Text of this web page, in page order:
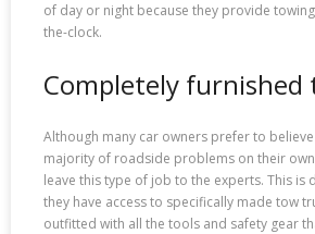
of day or night because they provide
the-clock.
Completely furnished
Although many car owners prefer to
majority of roadside problems on their
leave this type of job to the experts. This is
they have access to specifically made tow
outfitted with all the tools and safety gear